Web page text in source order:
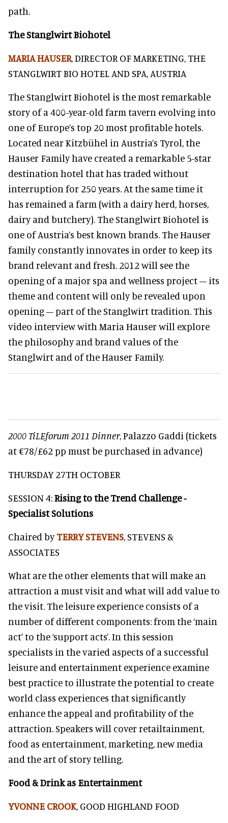
path.
The Stanglwirt Biohotel
MARIA HAUSER, DIRECTOR OF MARKETING, THE
STANGLWIRT BIO HOTEL AND SPA, AUSTRIA
The Stanglwirt Biohotel is the most remarkable
story of a 400-year-old farm tavern evolving into
one of Europe’s top 20 most profitable hotels.
Located near Kitzbühel in Austria’s Tyrol, the
Hauser Family have created a remarkable 5-star
destination hotel that has traded without
interruption for 250 years. At the same time it
has remained a farm (with a dairy herd, horses,
dairy and butchery). The Stanglwirt Biohotel is
one of Austria’s best known brands. The Hauser
family constantly innovates in order to keep its
brand relevant and fresh. 2012 will see the
opening of a major spa and wellness project – its
theme and content will only be revealed upon
opening – part of the Stanglwirt tradition. This
video interview with Maria Hauser will explore
the philosophy and brand values of the
Stanglwirt and of the Hauser Family.
2000 TiLEforum 2011 Dinner, Palazzo Gaddi (tickets
at €78/£62 pp must be purchased in advance)
THURSDAY 27TH OCTOBER
SESSION 4:Rising to the Trend Challenge -
Specialist Solutions
Chaired byTERRY STEVENS, STEVENS &
ASSOCIATES
What are the other elements that will make an
attraction a must visit and what will add value to
the visit. The leisure experience consists of a
number of different components: from the ‘main
act’ to the ‘support acts’. In this session
specialists in the varied aspects of a successful
leisure and entertainment experience examine
best practice to illustrate the potential to create
world class experiences that significantly
enhance the appeal and profitability of the
attraction. Speakers will cover retailtainment,
food as entertainment, marketing, new media
and the art of story telling.
Food & Drink as Entertainment
YVONNE CROOK, GOOD HIGHLAND FOOD